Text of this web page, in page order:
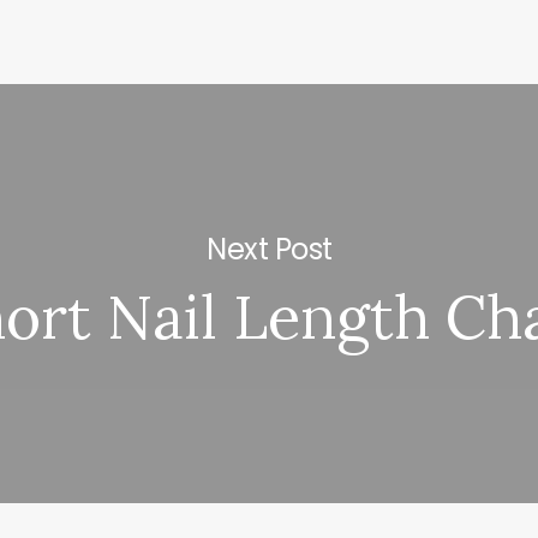
Next Post
Nail Length